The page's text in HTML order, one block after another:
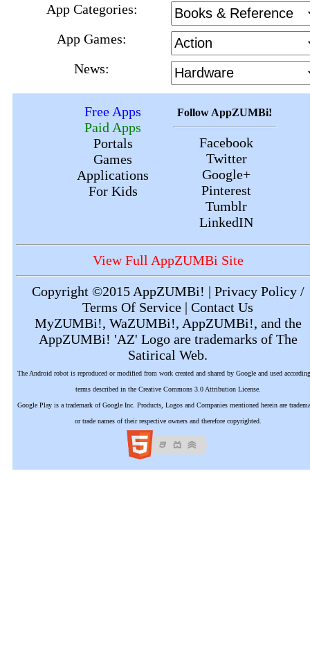
App Categories:
App Games:
News:
Free Apps
Paid Apps
Portals
Games
Applications
For Kids
Follow AppZUMBi!
Facebook
Twitter
Google+
Pinterest
Tumblr
LinkedIN
View Full AppZUMBi Site
Copyright ©2015 AppZUMBi! | Privacy Policy /
Terms Of Service |Contact Us
MyZUMBi!, WaZUMBi!, AppZUMBi!, and the
AppZUMBi! 'AZ' Logo are trademarks of The
Satirical Web.
The Android robot is reproduced or modified from work created and shared by Google and used
terms described in the Creative Commons 3.0 Attribution License.
Google Play is a trademark of Google Inc. Products, Logos and Companies mentioned herein are
or trade names of their respective owners and therefore copyrighted.